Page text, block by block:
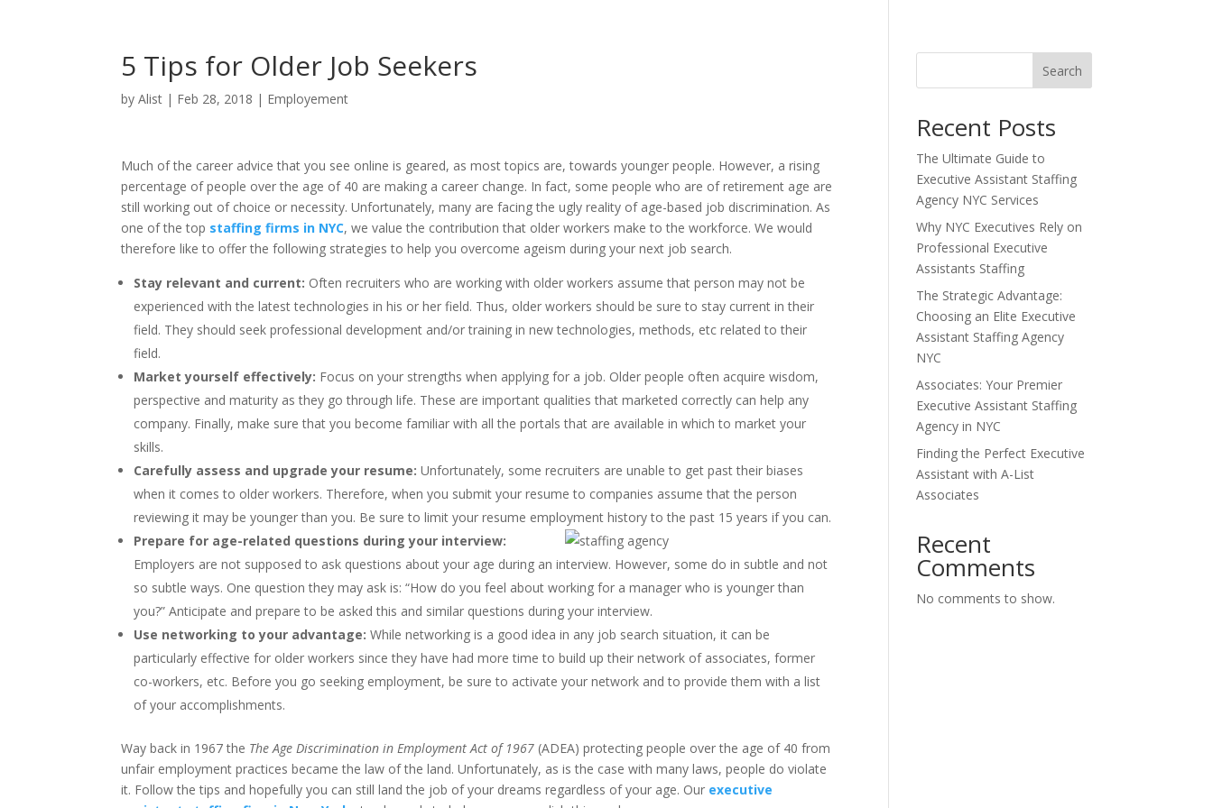
5 Tips for Older Job Seekers
byAlist | Feb 28, 2018 | Employement
Much of the career advice that you see online is geared, as most topics are, towards younger people. However, a rising
percentage of people over the age of 40 are making a career change. In fact, some people who are of retirement age are
still working out of choice or necessity. Unfortunately, many are facing the ugly reality of age-based job discrimination. As
one of the top staffing firms in NYC, we value the contribution that older workers make to the workforce. We would
therefore like to offer the following strategies to help you overcome ageism during your next job search.
Stay relevant and current: Often recruiters who are working with older workers assume that person may not be
experienced with the latest technologies in his or her field. Thus, older workers should be sure to stay current in their
field. They should seek professional development and/or training in new technologies, methods, etc related to their
field.
Market yourself effectively: Focus on your strengths when applying for a job. Older people often acquire wisdom,
perspective and maturity as they go through life. These are important qualities that marketed correctly can help any
company. Finally, make sure that you become familiar with all the portals that are available in which to market your
skills.
Carefully assess and upgrade your resume: Unfortunately, some recruiters are unable to get past their biases
when it comes to older workers. Therefore, when you submit your resume to companies assume that the person
reviewing it may be younger than you. Be sure to limit your resume employment history to the past 15 years if you can.
Prepare for age-related questions during your interview:
Employers are not supposed to ask questions about your age during an interview. However, some do in subtle and not
so subtle ways. One question they may ask is: “How do you feel about working for a manager who is younger than
you?” Anticipate and prepare to be asked this and similar questions during your interview.
Use networking to your advantage:While networking is a good idea in any job search situation, it can be
particularly effective for older workers since they have had more time to build up their network of associates, former
co-workers, etc. Before you go seeking employment, be sure to activate your network and to provide them with a list
of your accomplishments.
Way back in 1967 the The Age Discrimination in Employment Act of 1967 (ADEA) protecting people over the age of 40 from
unfair employment practices became the law of the land. Unfortunately, as is the case with many laws, people do violate
it. Follow the tips and hopefully you can still land the job of your dreams regardless of your age. Our executive
Search
Recent Posts
The Ultimate Guide to
Executive Assistant Staffing
Agency NYC Services
Why NYC Executives Rely on
Professional Executive
Assistants Staffing
The Strategic Advantage:
Choosing an Elite Executive
Assistant Staffing Agency
NYC
Associates: Your Premier
Executive Assistant Staffing
Agency in NYC
Finding the Perfect Executive
Assistant with A-List
Associates
Recent
Comments
No comments to show.